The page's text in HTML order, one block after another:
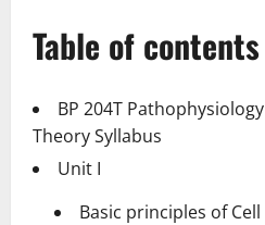
Table of contents
BP 204T Pathophysiology
Theory Syllabus
Unit I
Basic principles of Cell